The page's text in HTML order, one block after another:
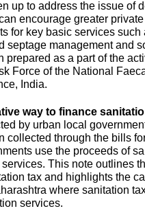
up to address the issue of
encourage greater
for key basic services such
septage management and
prepared as a part of the
Force of the National
India.
way to finance
by urban local
collected through the bills
use the proceeds of
This note outlines
tax and highlights the
where sanitation
services.